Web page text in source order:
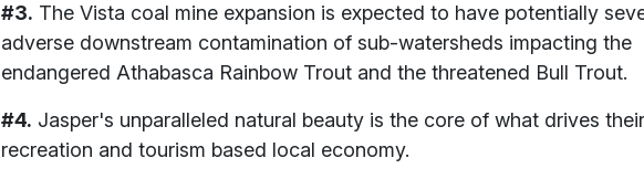
#3. The Vista coal mine expansion is expected to have potentially
adverse downstream contamination of sub-watersheds impacting the
endangered Athabasca Rainbow Trout and the threatened Bull Trout.
#4. Jasper's unparalleled natural beauty is the core of what drives
recreation and tourism based local economy.